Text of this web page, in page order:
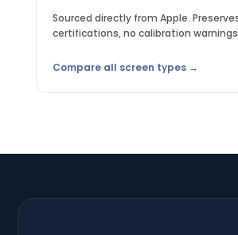
Sourced directly from Apple.
certifications, no calibration
Compare all screen types →